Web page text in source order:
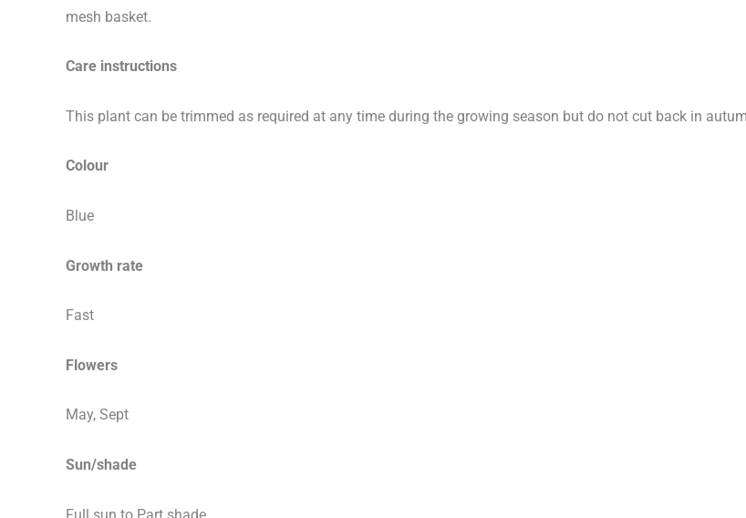
mesh basket.
Care instructions
This plant can be trimmed as required at any time during the growing season but do not cut back in
Colour
Blue
Growth rate
Fast
Flowers
May, Sept
Sun/shade
Full sun to Part shade